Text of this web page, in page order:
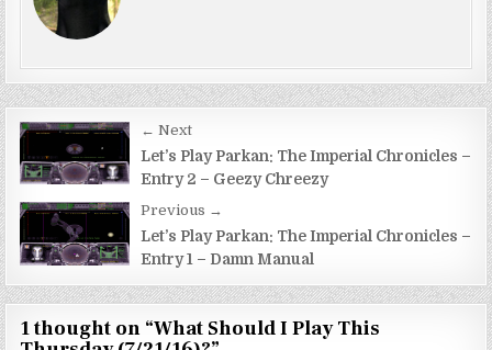
Post
navigation
← Next
Let’s Play Parkan: The Imperial Chronicles –
Entry 2 – Geezy Chreezy
Previous →
Let’s Play Parkan: The Imperial Chronicles –
Entry 1 – Damn Manual
1 thought on “What Should I Play This